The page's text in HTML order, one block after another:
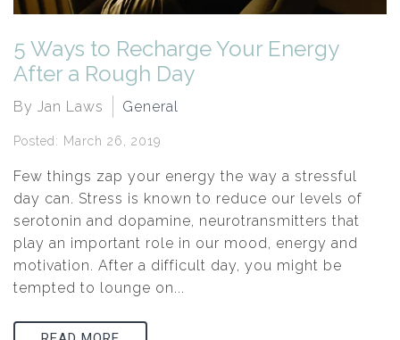
5 Ways to Recharge Your Energy
After a Rough Day
By Jan Laws General
Posted: March 26, 2019
Few things zap your energy the way a stressful
day can. Stress is known to reduce our levels of
serotonin and dopamine, neurotransmitters that
play an important role in our mood, energy and
motivation. After a difficult day, you might be
tempted to lounge on...